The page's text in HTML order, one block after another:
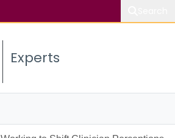
Experts